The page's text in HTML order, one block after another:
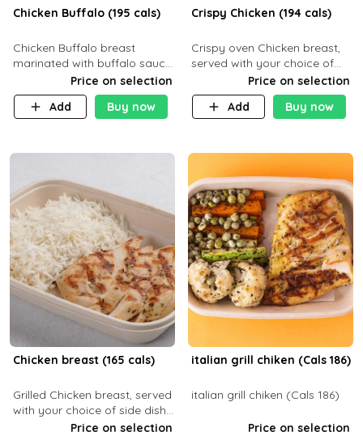
Chicken Buffalo (195 cals)
Chicken Buffalo breast
marinated with buffalo sauce,
served with your choice of
side and ranch sauce. C 8g P
32g F 7.4g
Price on selection
Add
Buy now
Crispy Chicken (194 cals)
Crispy oven Chicken breast,
served with your choice of
side dish and saucePrice on selection
Add
Buy now
Chicken breast (165 cals)
Grilled Chicken breast, served
with your choice of side dish
Price on selection
italian grill chiken (Cals 186)
italian grill chiken (Cals 186)
Price on selection